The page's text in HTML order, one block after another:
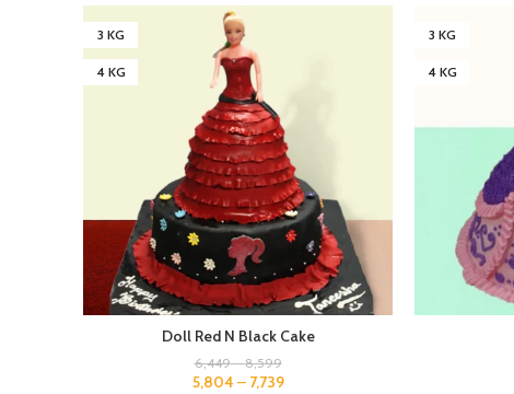
3 KG
4 KG
Doll Red N Black Cake
6,449–8,599
5,804 – 7,739
3 KG
4 KG